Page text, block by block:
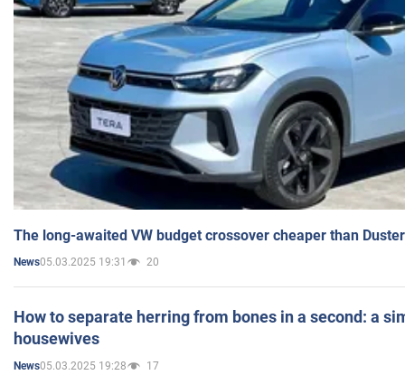
The long-awaited VW budget crossover cheaper than
News05.03.2025 19:31 20
How to separate herring from bones in a second: a
housewives
News05.03.2025 19:28 17